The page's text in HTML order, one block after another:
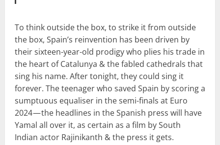
To think outside the box, to strike it from outside
the box, Spain’s reinvention has been driven by
their sixteen-year-old prodigy who plies his trade in
the heart of Catalunya & the fabled cathedrals that
sing his name. After tonight, they could sing it
forever. The teenager who saved Spain by scoring a
sumptuous equaliser in the semi-finals at Euro
2024 — the headlines in the Spanish press will have
Yamal all over it, as certain as a film by South
Indian actor Rajinikanth & the press it gets.